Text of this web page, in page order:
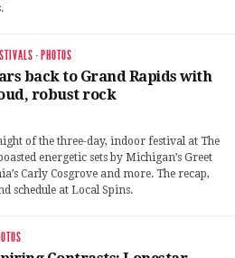
· PHOTOS
back to Grand Rapids with
robust rock
of the three-day, indoor festival at The
energetic sets by Michigan’s Greet
Carly Cosgrove and more. The recap,
schedule at Local Spins.